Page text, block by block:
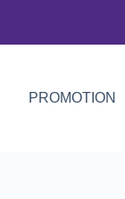
PROMOTION